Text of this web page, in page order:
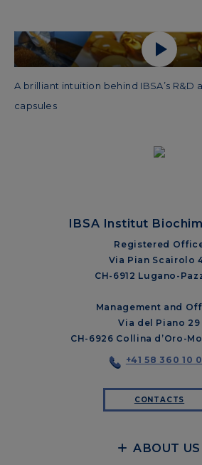
A brilliant intuition behind IBSA’s R&D
capsules
IBSA Institut
Registered
Via Pian Scairolo
CH-6912 Lugano-
Management and
Via del Piano 29
CH-6926 Collina d’Oro-
+41 58 360 10
CONTACTS
ABOUT US